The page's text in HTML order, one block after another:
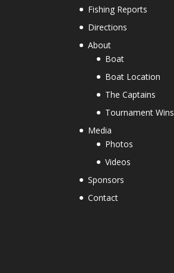
Fishing Reports
Directions
About
Boat
Boat Location
The Captains
Tournament Wins
Media
Photos
Videos
Sponsors
Contact